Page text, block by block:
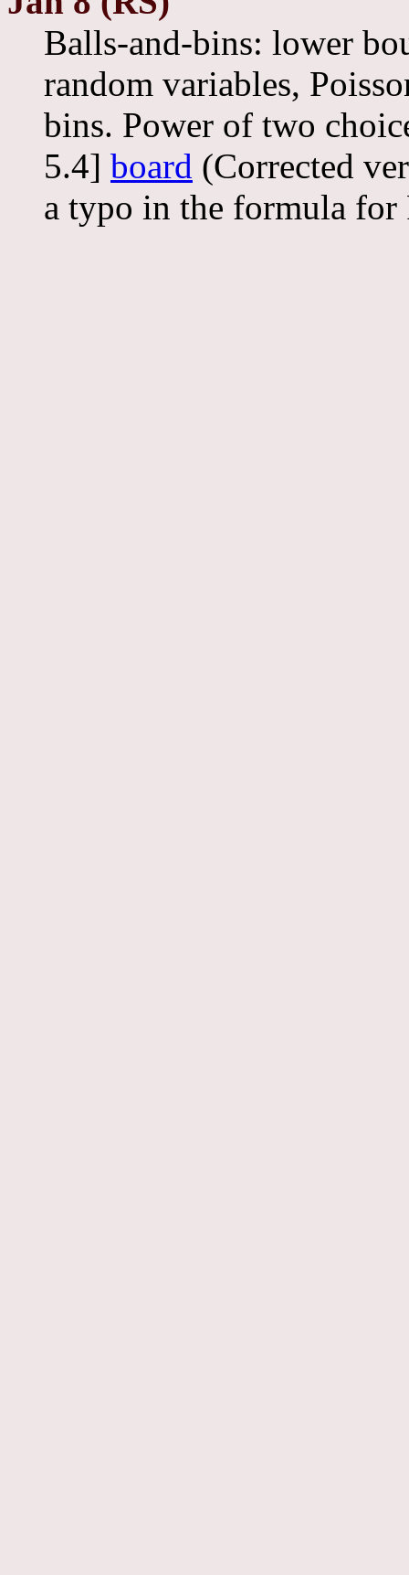
Balls-and-bins: lower
random variables,
bins. Power of two
5.4] board (Corrected
a typo in the formula